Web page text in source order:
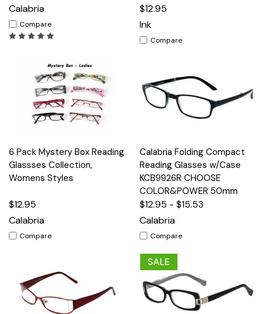
Calabria
Compare
$12.95
Ink
Compare
6 Pack Mystery Box Reading
Glassses Collection,
Womens Styles
$12.95
Calabria
Compare
Calabria Folding Compact
Reading Glasses w/Case
KCB9926R CHOOSE
COLOR&POWER 50mm
$12.95 - $15.53
Calabria
Compare
SALE